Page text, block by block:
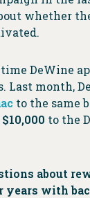
whether
DeWine
Last month,
to the same
$10,000 to the
about
with